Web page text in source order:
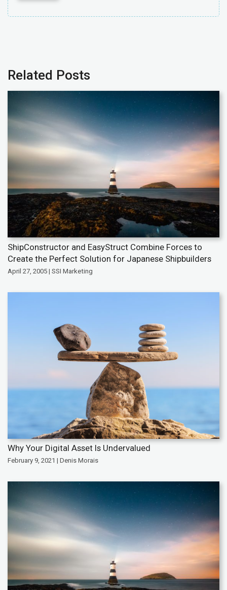
Related Posts
ShipConstructor and EasyStruct Combine Forces to
Create the Perfect Solution for Japanese Shipbuilders
April 27, 2005 | SSI Marketing
Why Your Digital Asset Is Undervalued
February 9, 2021 | Denis Morais